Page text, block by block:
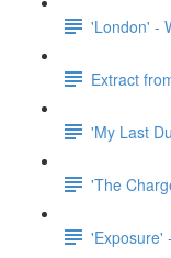
'London' -
Extract
'My Last
'The
'Exposure'